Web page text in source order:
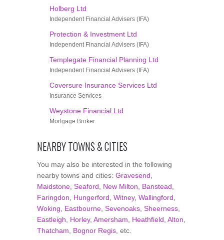
Holberg Ltd
Independent Financial Advisers (IFA)
Protection & Investment Ltd
Independent Financial Advisers (IFA)
Templegate Financial Planning Ltd
Independent Financial Advisers (IFA)
Coversure Insurance Services Ltd
Insurance Services
Weystone Financial Ltd
Mortgage Broker
NEARBY TOWNS & CITIES
You may also be interested in the following
nearby towns and cities: Gravesend
Maidstone Seaford New Milton Banstead
Faringdon
Hungerford Witney, Wallingford
Woking
Eastbourne Sevenoaks Sheerness
Eastleigh
Horley, Amersham Heathfield Alton
Thatcham
Bognor Regis , etc.